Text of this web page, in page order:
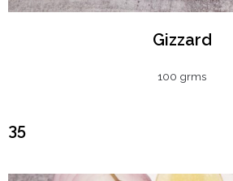
Gizzard
100 grms
₹35